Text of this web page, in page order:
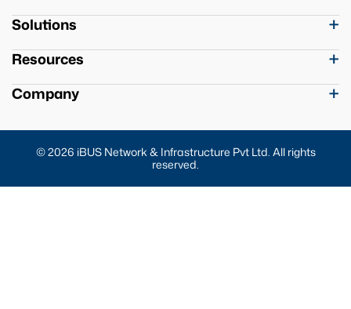
Solutions
Resources
Company
© 2026 iBUS Network & Infrastructure Pvt Ltd. All rights
reserved.